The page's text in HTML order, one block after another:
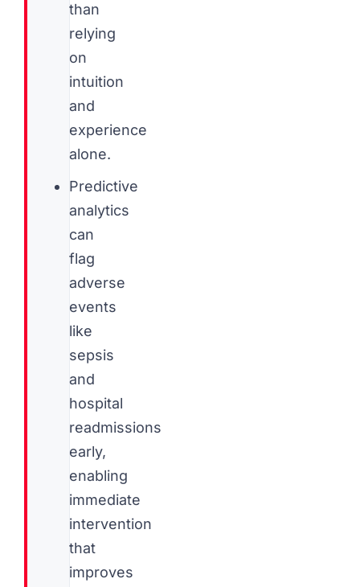
than
relying
on
intuition
and
experience
alone.
Predictive
analytics
can
flag
adverse
events
like
sepsis
and
hospital
readmissions
early,
enabling
immediate
intervention
that
improves